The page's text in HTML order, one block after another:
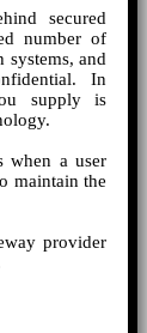
secured
number of
systems, and
In
supply is
when a user
maintain the
provider